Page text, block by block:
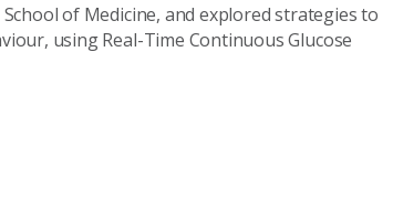
of Medicine, and explored strategies to
using Real-Time Continuous Glucose